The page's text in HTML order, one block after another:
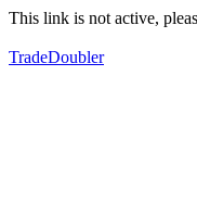
This link is not active,
TradeDoubler